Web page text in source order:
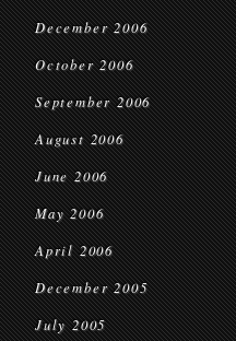
December 2006
October 2006
September 2006
August 2006
June 2006
May 2006
April 2006
December 2005
July 2005